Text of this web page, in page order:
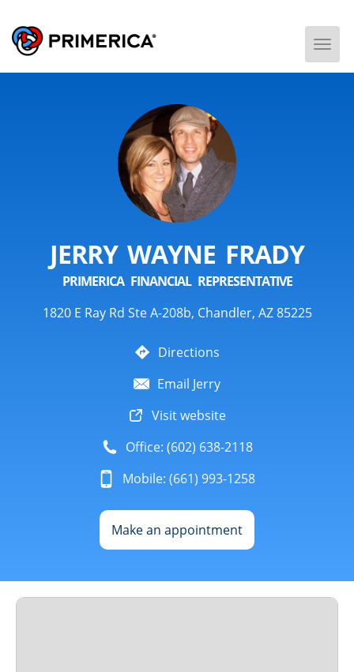
JERRY WAYNE FRADY
PRIMERICA FINANCIAL REPRESENTATIVE
1820 E Ray Rd Ste A-208b, Chandler, AZ 85225
Directions
Email Jerry
Visit website
Office: (602) 638-2118
Mobile: (661) 993-1258
Make an appointment